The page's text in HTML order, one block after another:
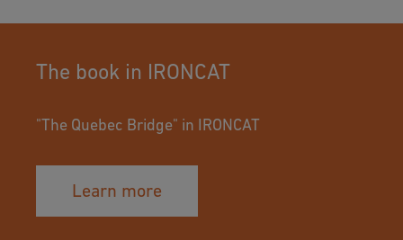
The book in IRONCAT
"The Quebec Bridge" in IRONCAT
Learn more